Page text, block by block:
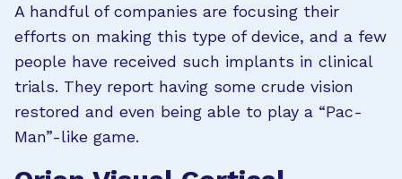
A handful of companies are focusing their
efforts on making this type of device, and a few
people have received such implants in clinical
trials. They report having some crude vision
restored and even being able to play a “Pac-
Man”-like game.